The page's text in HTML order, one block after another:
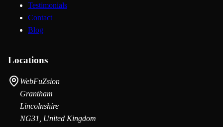
Testimonials
Contact
Blog
Locations
WebFuZsion
Grantham
Lincolnshire
NG31, United Kingdom